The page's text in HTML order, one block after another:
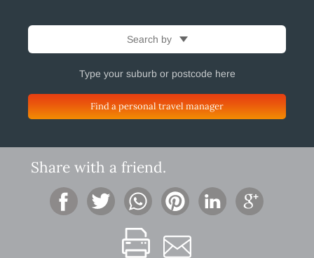
Search by
Find a personal travel manager
Share with a friend.